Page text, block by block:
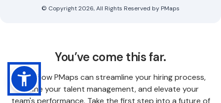
© Copyright 2026, All Rights Reserved by PMaps
You’ve come this far.
Know how PMaps can streamline your hiring process,
refine your talent management, and elevate your
team's performance. Take the first step into a future of